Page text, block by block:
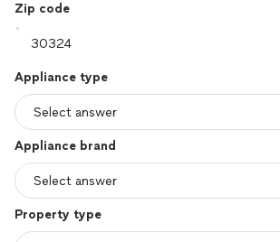
Zip code
Appliance type
Appliance brand
Property type